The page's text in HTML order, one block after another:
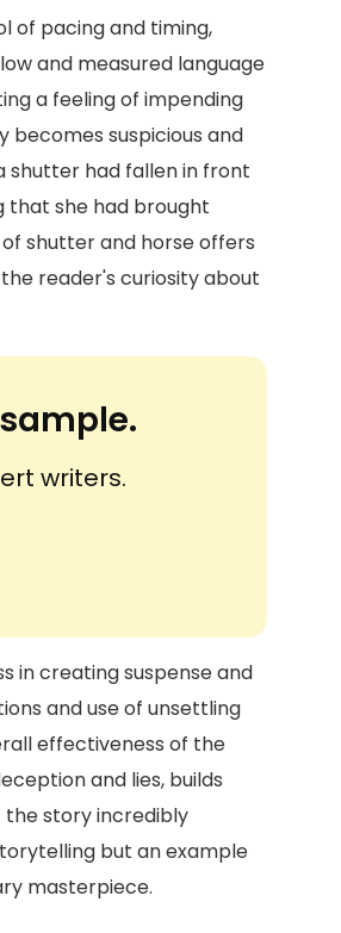
of pacing and timing,
and measured language
a feeling of impending
becomes suspicious and
shutter had fallen in front
that she had brought
shutter and horse offers
reader's curiosity about
writers.
in creating suspense and
and use of unsettling
effectiveness of the
and lies, builds
the story incredibly
but an example
masterpiece.